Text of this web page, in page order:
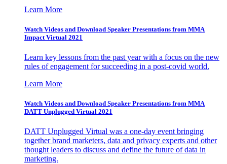
Learn More
Watch Videos and Download Speaker Presentations from MMA
Impact Virtual 2021
Learn key lessons from the past year with a focus on the new
rules of engagement for succeeding in a post-covid world.
Learn More
Watch Videos and Download Speaker Presentations from MMA
DATT Unplugged Virtual 2021
DATT Unplugged Virtual was a one-day event bringing
together brand marketers, data and privacy experts and other
thought leaders to discuss and define the future of data in
marketing.